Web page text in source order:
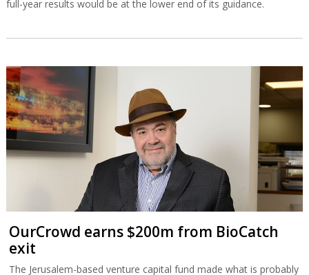
full-year results would be at the lower end of its guidance.
OurCrowd earns $200m from BioCatch
exit
The Jerusalem-based venture capital fund made what is probably